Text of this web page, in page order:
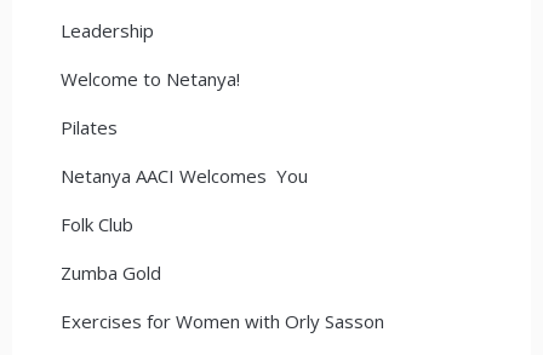
Leadership
Welcome to Netanya!
Pilates
Netanya AACI Welcomes You
Folk Club
Zumba Gold
Exercises for Women with Orly Sasson